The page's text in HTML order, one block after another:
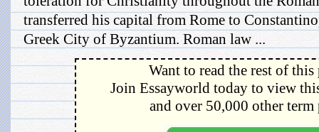
transferred his capital from Rome to
Greek City of Byzantium. Roman law ...
Want to read the rest of this
Join Essayworld today to view
and over 50,000 other term